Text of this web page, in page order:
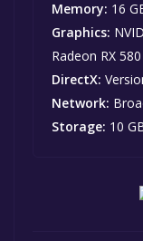
Memory: 16
Graphics:
Radeon RX
DirectX:
Network:
Storage: 10